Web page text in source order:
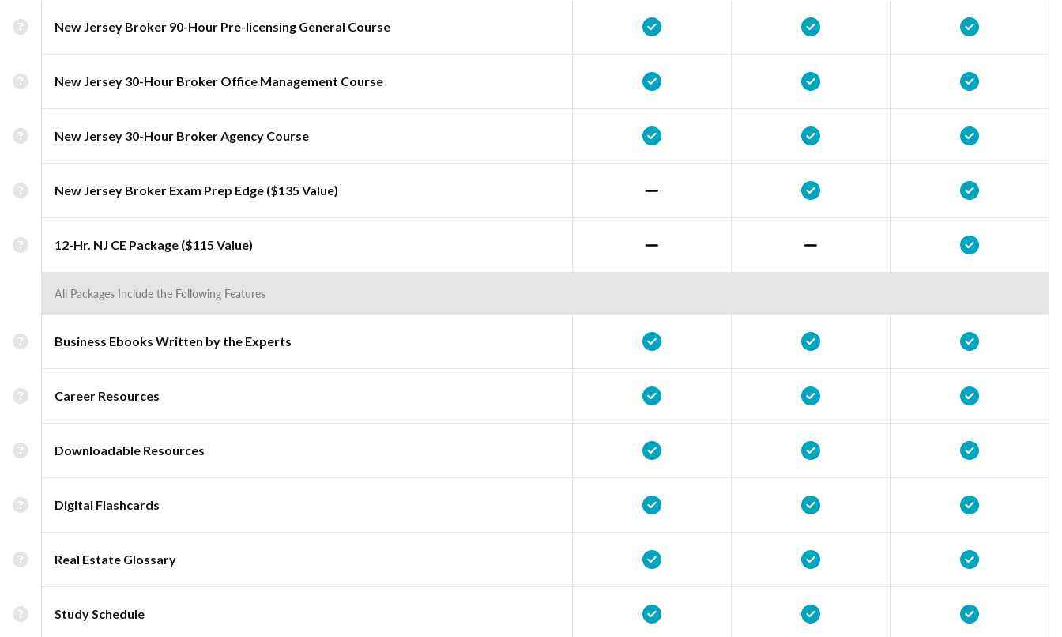
New Jersey Broker 90-Hour Pre-licensing General Course
New Jersey 30-Hour Broker Office Management Course
New Jersey 30-Hour Broker Agency Course
New Jersey Broker Exam Prep Edge ($135 Value)
12-Hr. NJ CE Package ($115 Value)
All Packages Include the Following Features
Business Ebooks Written by the Experts
Career Resources
Downloadable Resources
Digital Flashcards
Real Estate Glossary
Study Schedule